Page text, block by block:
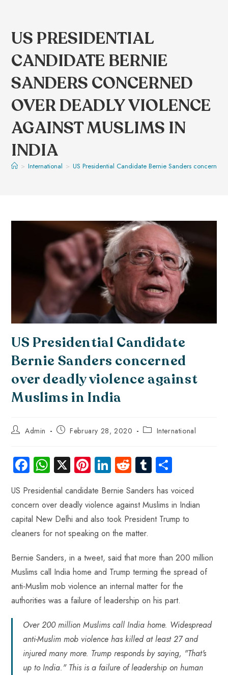
US PRESIDENTIAL
CANDIDATE BERNIE
SANDERS CONCERNED
OVER DEADLY VIOLENCE
AGAINST MUSLIMS IN
INDIA
> International > US Presidential Candidate Bernie Sanders
US Presidential Candidate
Bernie Sanders concerned
over deadly violence against
Muslims in India
Admin February 28, 2020 International
Fa
ce
b
o
ok
W
ha
ts
A
p
X Pi
nt
er
es
t
Li
nk
e
dI
n
R
e
d
di
t
Tu
m
bl
r
ha
re
US Presidential candidate Bernie Sanders has voiced
concern over deadly violence against Muslims in Indian
capital New Delhi and also took President Trump to
cleaners for not speaking on the matter.
Bernie Sanders, in a tweet, said that more than 200 million
Muslims call India home and Trump terming the spread of
anti-Muslim mob violence an internal matter for the
authorities was a failure of leadership on his part.
Over 200 million Muslims call India home. Widespread
anti-Muslim mob violence has killed at least 27 and
injured many more. Trump responds by saying, "That's
up to India." This is a failure of leadership on human